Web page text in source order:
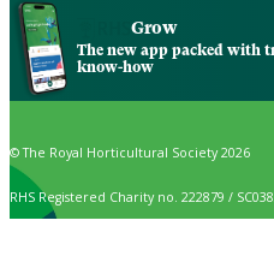
Grow
The new app packed with
know-how
© The Royal Horticultural Society 2026
RHS Registered Charity no. 222879 /